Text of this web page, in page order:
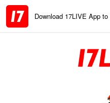
Download 17LIVE App